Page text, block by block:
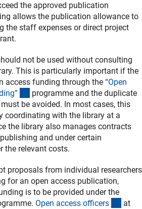
the approved publication
allows the publication allowance to
the staff expenses or direct project
not be used without consulting
This is particularly important if the
access funding through the “Open
” (interner Link)
programme and the duplicate
be avoided. In most cases, this
coordinating with the library at a
the library also manages contracts
and under certain
the relevant costs.
proposals from individual researchers
for an open access publication,
is to be provided under the
Open access officers
at